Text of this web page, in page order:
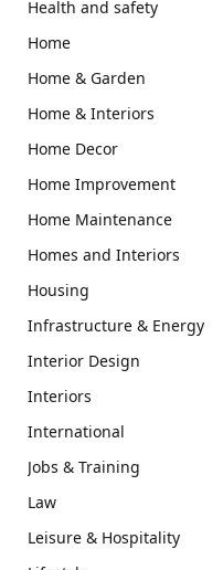
Health and safety
Home
Home & Garden
Home & Interiors
Home Decor
Home Improvement
Home Maintenance
Homes and Interiors
Housing
Infrastructure & Energy
Interior Design
Interiors
International
Jobs & Training
Law
Leisure & Hospitality